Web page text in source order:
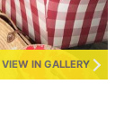
VIEW IN GALLERY